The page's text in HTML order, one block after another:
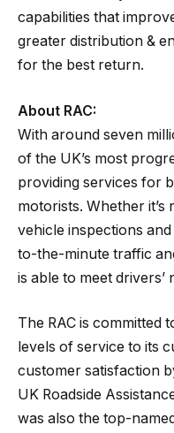
capabilities that
greater distribution &
for the best return.
About RAC:
With around seven
of the UK’s most
providing services for
motorists. Whether it’s
vehicle inspections
to-the-minute traffic
is able to meet drivers’
The RAC is committed
levels of service to its
customer satisfaction
UK Roadside
was also the top-